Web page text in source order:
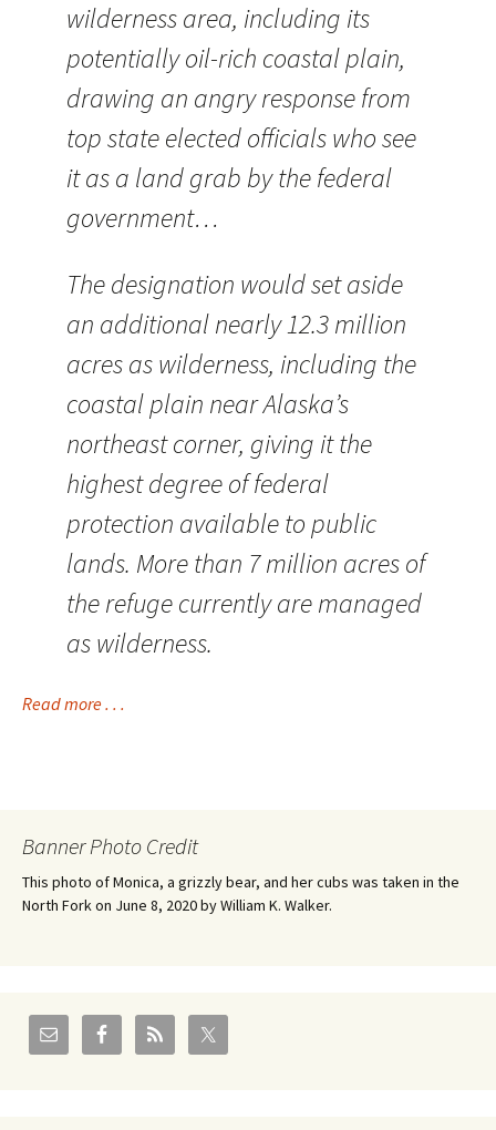
wilderness area, including its
potentially oil-rich coastal plain,
drawing an angry response from
top state elected officials who see
it as a land grab by the federal
government…
The designation would set aside
an additional nearly 12.3 million
acres as wilderness, including the
coastal plain near Alaska’s
northeast corner, giving it the
highest degree of federal
protection available to public
lands. More than 7 million acres of
the refuge currently are managed
as wilderness.
Read more . . .
Banner Photo Credit
This photo of Monica, a grizzly bear, and her cubs was taken in the
North Fork on June 8, 2020 by William K. Walker.